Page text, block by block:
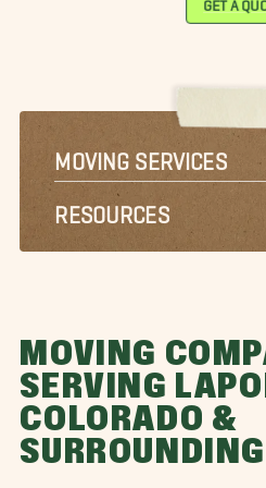
MOVING SERVICES
RESOURCES
MOVING
SERVING
COLORADO &